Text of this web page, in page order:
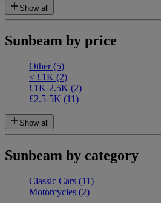
Show all
Sunbeam by price
Other(5)
< £1K (2)
£1K-2.5K (2)
£2.5-5K (11)
Show all
Sunbeam by category
Classic Cars (11)
Motorcycles (2)